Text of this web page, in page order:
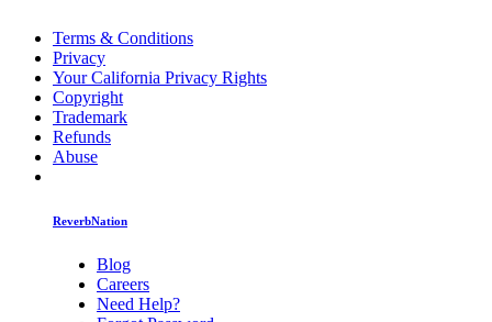
Terms & Conditions
Privacy
Your California Privacy Rights
Copyright
Trademark
Refunds
Abuse
ReverbNation
Blog
Careers
Need Help?